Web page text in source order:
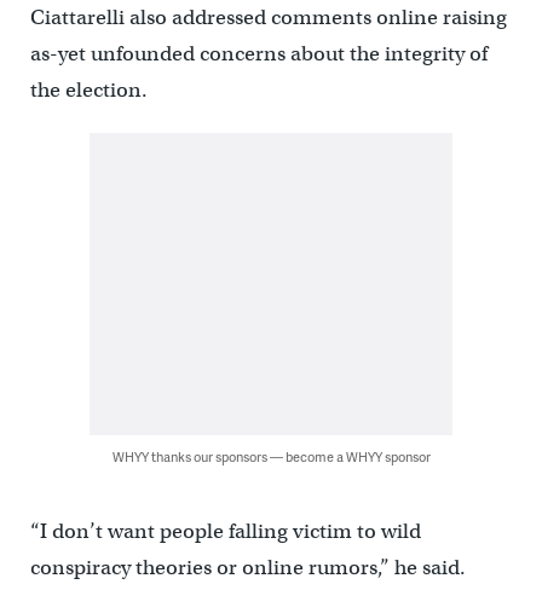
Ciattarelli also addressed comments online raising
as-yet unfounded concerns about the integrity of
the election.
WHYY thanks our sponsors — become a WHYY sponsor
“I don’t want people falling victim to wild
conspiracy theories or online rumors,” he said.